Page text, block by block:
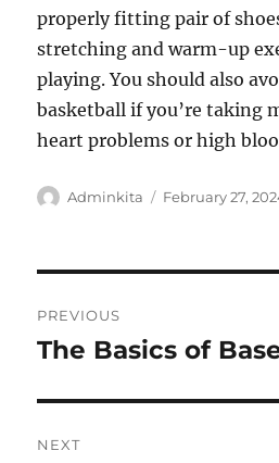
properly fitting pair of
stretching and warm-up
playing. You should also
basketball if you’re taking
heart problems or high
Author
Adminkita
Posted
February 27,
navigation
PREVIOUS
Previous
The Basics of
NEXT